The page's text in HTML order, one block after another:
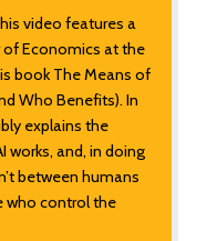
video features a
of Economics at the
book The Means of
Who Benefits). In
explains the
works, and, in doing
between humans
who control the